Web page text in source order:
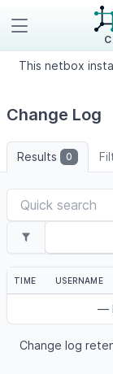
This netbox
Change Log
Results 0
TIME USERNAME
—
Change log